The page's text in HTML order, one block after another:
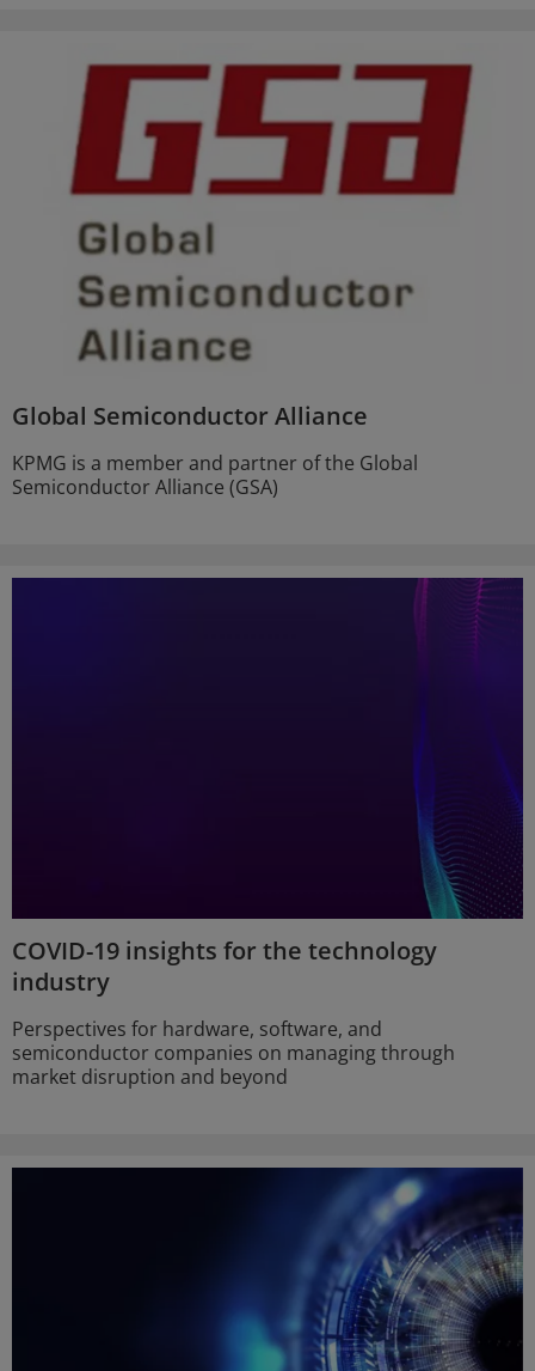
Global Semiconductor Alliance
KPMG is a member and partner of the Global
Semiconductor Alliance (GSA)
COVID-19 insights for the technology
industry
Perspectives for hardware, software, and
semiconductor companies on managing through
market disruption and beyond